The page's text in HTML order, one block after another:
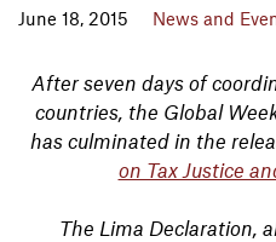
June 18, 2015 News and
After seven days of
countries, the Global
has culminated in the
on Tax Justice
The Lima Declaration,